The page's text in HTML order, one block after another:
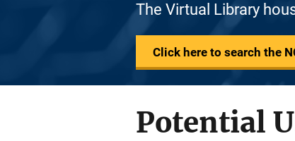
The Virtual Library
Click here to search the
Potential